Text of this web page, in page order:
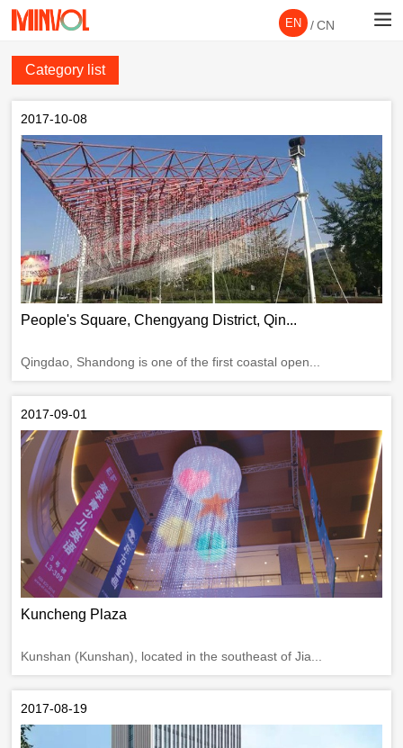
EN /CN
Category list
2017-10-08
People's Square, Chengyang District, Qin...
Qingdao, Shandong is one of the first coastal open...
2017-09-01
Kuncheng Plaza
Kunshan (Kunshan), located in the southeast of Jia...
2017-08-19